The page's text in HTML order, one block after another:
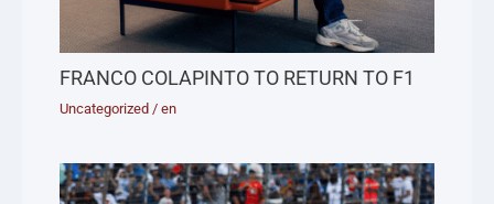
FRANCO COLAPINTO TO RETURN TO F1
Uncategorized /en